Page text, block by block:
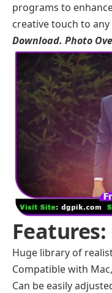
programs to
creative touch to
Download. Photo
Features:
Huge library of
Compatible with
Can be easily